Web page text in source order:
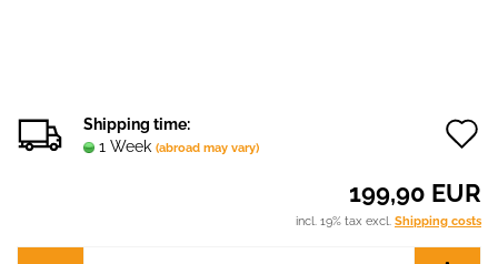
Shipping time:
1 Week (abroad may vary)
199,90 EUR
incl. 19% tax excl. Shipping costs